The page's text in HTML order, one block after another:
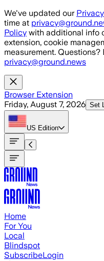
Skip to main content
We've updated our
time at
Policy with additional info
extension, cookie
measurement. Questions?
privacy@ground.news
Browser Extension
Friday, August 7, 2026 Set
US Edition
Home
For You
Local
Blindspot
SubscribeLogin